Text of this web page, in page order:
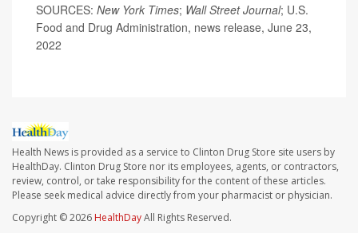
SOURCES: New York Times; Wall Street Journal; U.S.
Food and Drug Administration, news release, June 23,
2022
Health News is provided as a service to Clinton Drug Store site users by
HealthDay. Clinton Drug Store nor its employees, agents, or contractors,
review, control, or take responsibility for the content of these articles.
Please seek medical advice directly from your pharmacist or physician.
Copyright © 2026 HealthDayAll Rights Reserved.